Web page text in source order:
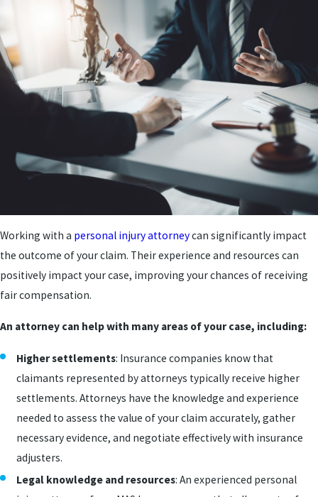
Working with a personal injury attorneycan significantly impact
the outcome of your claim. Their experience and resources can
positively impact your case, improving your chances of receiving
fair compensation.
An attorney can help with many areas of your case, including:
Higher settlements: Insurance companies know that
claimants represented by attorneys typically receive higher
settlements. Attorneys have the knowledge and experience
needed to assess the value of your claim accurately, gather
necessary evidence, and negotiate effectively with insurance
adjusters.
Legal knowledge and resources: An experienced personal